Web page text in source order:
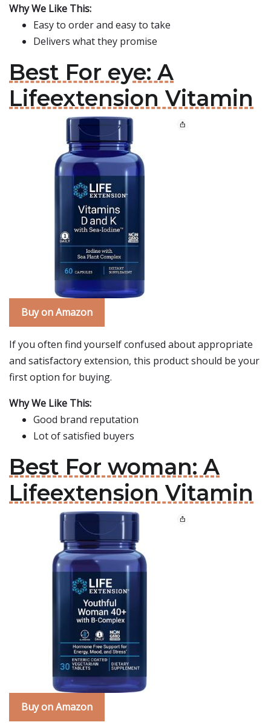
Why We Like This:
Easy to order and easy to take
Delivers what they promise
Best For eye: A
Lifeextension Vitamin
Buy on Amazon
If you often find yourself confused about appropriate
and satisfactory extension, this product should be your
first option for buying.
Why We Like This:
Good brand reputation
Lot of satisfied buyers
Best For woman: A
Lifeextension Vitamin
Buy on Amazon